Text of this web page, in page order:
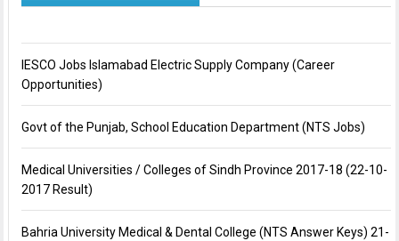
IESCO Jobs Islamabad Electric Supply Company (Career
Opportunities)
Govt of the Punjab, School Education Department (NTS Jobs)
Medical Universities / Colleges of Sindh Province 2017-18 (22-10-
2017 Result)
Bahria University Medical & Dental College (NTS Answer Keys) 21-